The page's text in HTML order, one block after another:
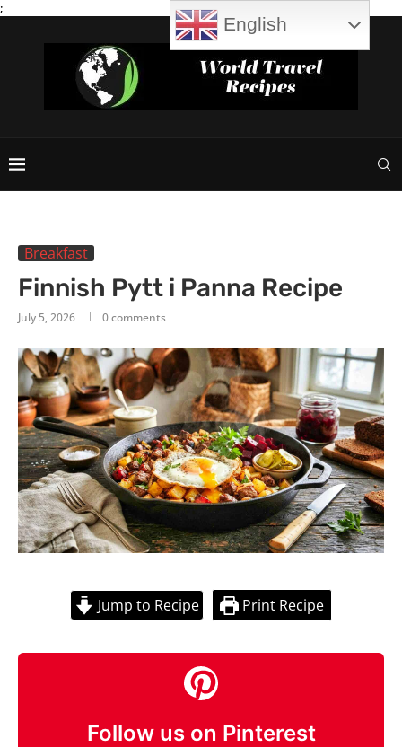
;
Breakfast
Finnish Pytt i Panna Recipe
July 5, 2026 0 comments
Jump to Recipe Print Recipe
Follow us on Pinterest
English